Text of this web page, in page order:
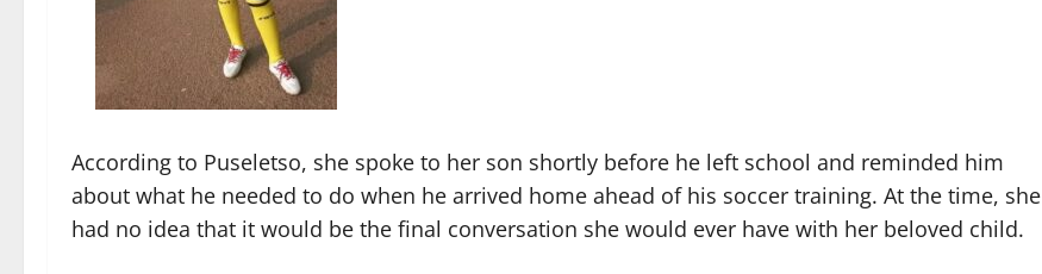
According to Puseletso, she spoke to her son shortly before he left school and reminded him
about what he needed to do when he arrived home ahead of his soccer training. At the time, she
had no idea that it would be the final conversation she would ever have with her beloved child.